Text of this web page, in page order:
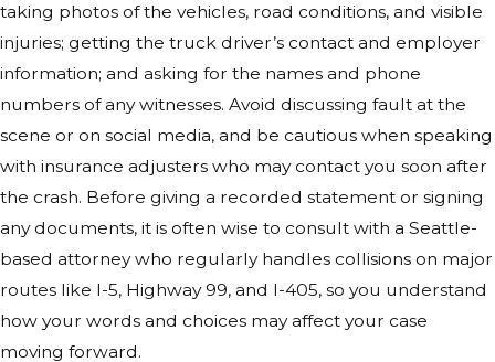
taking photos of the vehicles, road conditions, and visible
injuries; getting the truck driver’s contact and employer
information; and asking for the names and phone
numbers of any witnesses. Avoid discussing fault at the
scene or on social media, and be cautious when speaking
with insurance adjusters who may contact you soon after
the crash. Before giving a recorded statement or signing
any documents, it is often wise to consult with a Seattle-
based attorney who regularly handles collisions on major
routes like I-5, Highway 99, and I-405, so you understand
how your words and choices may affect your case
moving forward.